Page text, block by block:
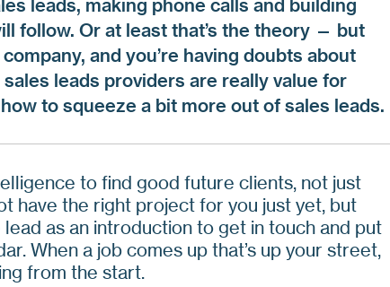
leads, making phone calls and building
follow. Or at least that’s the theory — but
and you’re having doubts about
leads providers are really value for
to squeeze a bit more out of sales leads.
to find good future clients, not just
have the right project for you just yet, but
as an introduction to get in touch and put
When a job comes up that’s up your street,
from the start.